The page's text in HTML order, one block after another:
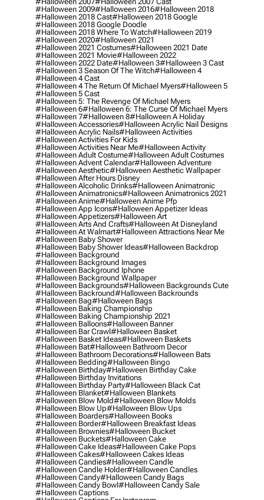
#halloween 2009#halloween 2016#halloween 2018
#halloween 2018 Cast#halloween 2018 Google
#halloween 2018 Google Doodle
#halloween 2018 Where To Watch#halloween 2019
#halloween 2020#halloween 2021
#halloween 2021 Costumes#halloween 2021 Date
#halloween 2021 Movie#halloween 2022
#halloween 2022 Date#halloween 3#halloween 3 Cast
#halloween 3 Season Of The Witch#halloween 4
#halloween 4 Cast
#halloween 4 The Return Of Michael Myers#halloween 5
#halloween 5 Cast
#halloween 5: The Revenge Of Michael Myers
#halloween 6#halloween 6: The Curse Of Michael Myers
#halloween 7#halloween 8#halloween A Holiday
#halloween Accessories#halloween Acrylic Nail Designs
#halloween Acrylic Nails#halloween Activities
#halloween Activities For Kids
#halloween Activities Near Me#halloween Activity
#halloween Adult Costume#halloween Adult Costumes
#halloween Advent Calendar#halloween Adventure
#halloween Aesthetic#halloween Aesthetic Wallpaper
#halloween After Hours Disney
#halloween Alcoholic Drinks#halloween Animatronic
#halloween Animatronics#halloween Animatronics 2021
#halloween Anime#halloween Anime Pfp
#halloween App Icons#halloween Appetizer Ideas
#halloween Appetizers#halloween Art
#halloween Arts And Crafts#halloween At Disneyland
#halloween At Walmart#halloween Attractions Near Me
#halloween Baby Shower
#halloween Baby Shower Ideas#halloween Backdrop
#halloween Background
#halloween Background Images
#halloween Background Iphone
#halloween Background Wallpaper
#halloween Backgrounds#halloween Backgrounds Cute
#halloween Backround#halloween Backrounds
#halloween Bag#halloween Bags
#halloween Baking Championship
#halloween Baking Championship 2021
#halloween Balloons#halloween Banner
#halloween Bar Crawl#halloween Basket
#halloween Basket Ideas#halloween Baskets
#halloween Bat#halloween Bathroom Decor
#halloween Bathroom Decorations#halloween Bats
#halloween Bedding#halloween Bingo
#halloween Birthday#halloween Birthday Cake
#halloween Birthday Invitations
#halloween Birthday Party#halloween Black Cat
#halloween Blanket#halloween Blankets
#halloween Blow Mold#halloween Blow Molds
#halloween Blow Up#halloween Blow Ups
#halloween Boarders#halloween Books
#halloween Border#halloween Breakfast Ideas
#halloween Brownies#halloween Bucket
#halloween Buckets#halloween Cake
#halloween Cake Ideas#halloween Cake Pops
#halloween Cakes#halloween Cakes Ideas
#halloween Candies#halloween Candle
#halloween Candle Holder#halloween Candles
#halloween Candy#halloween Candy Bags
#halloween Candy Bowl#halloween Candy Sale
#halloween Captions